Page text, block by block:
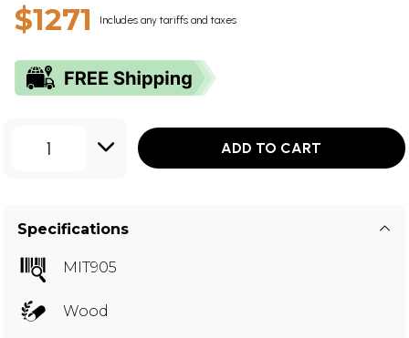
$1271 Includes any tariffs and taxes
1 ADD TO CART
Specifications
MIT905
Wood